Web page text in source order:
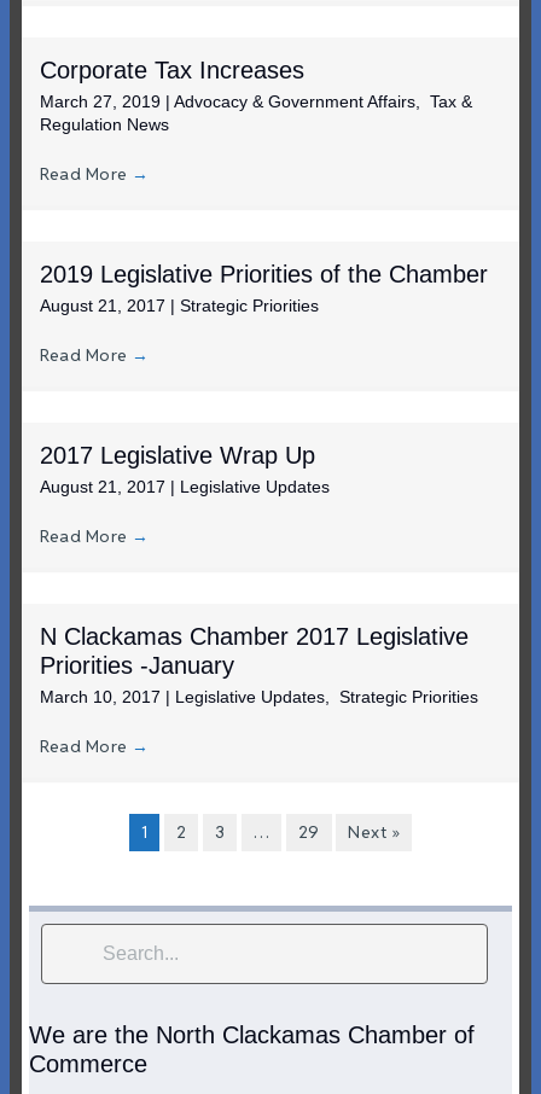
Corporate Tax Increases
March 27, 2019 | Advocacy & Government Affairs
Tax &
Regulation News
Read More →
2019 Legislative Priorities of the Chamber
August 21, 2017 | Strategic Priorities
Read More →
2017 Legislative Wrap Up
August 21, 2017 | Legislative Updates
Read More →
N Clackamas Chamber 2017 Legislative
Priorities -January
March 10, 2017 | Legislative Updates Strategic Priorities
Read More →
1 2 3 … 29 Next »
We are the North Clackamas Chamber of
Commerce